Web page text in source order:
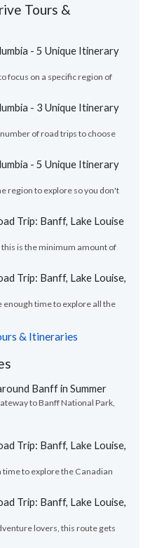
Tours &
- 5 Unique Itinerary
focus on a specific region of
- 3 Unique Itinerary
of road trips to choose
- 5 Unique Itinerary
region to explore so you don't
Trip: Banff, Lake Louise
is the minimum amount of
Trip: Banff, Lake Louise,
enough time to explore all the
& Itineraries
Banff in Summer
to Banff National Park,
Trip: Banff, Lake Louise,
time to explore the Canadian
Trip: Banff, Lake Louise,
lovers, this route gets